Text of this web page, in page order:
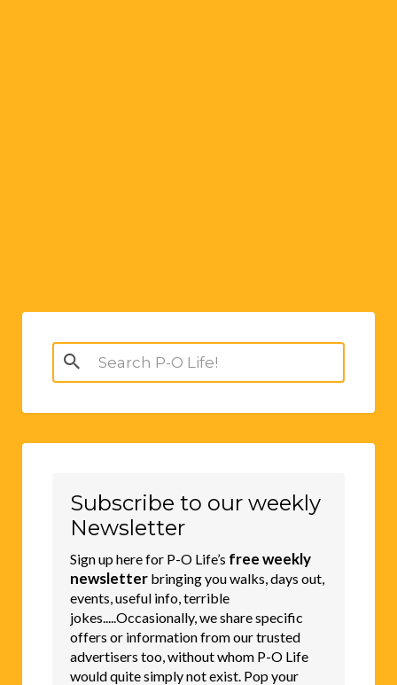
Search
for:
Subscribe to our weekly
Newsletter
Sign up here for P-O Life’s free weekly
newsletter bringing you walks, days out,
events, useful info, terrible
jokes.....Occasionally, we share specific
offers or information from our trusted
advertisers too, without whom P-O Life
would quite simply not exist. Pop your